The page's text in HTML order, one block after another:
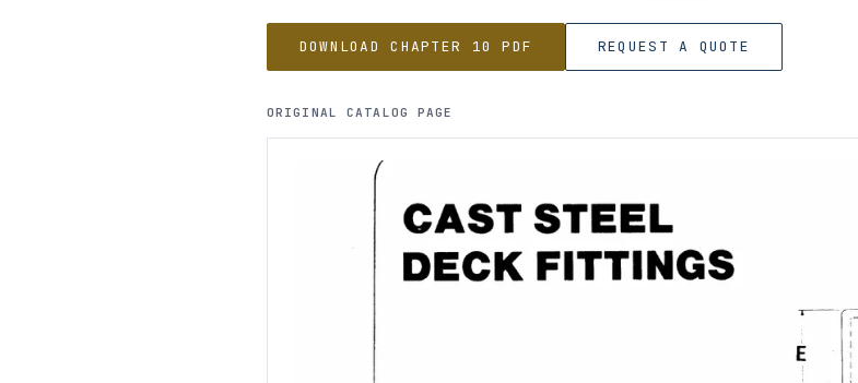
DOWNLOAD CHAPTER 10 PDF REQUEST A QUOTE
ORIGINAL CATALOG PAGE